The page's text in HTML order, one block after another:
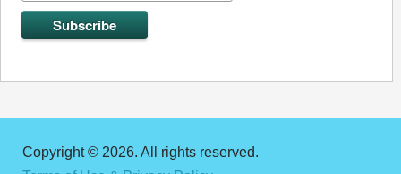
Copyright © 2026. All rights reserved.